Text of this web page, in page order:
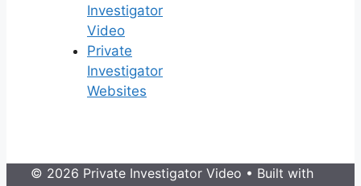
Investigator
Video
Private
Investigator
Websites
© 2026 Private Investigator Video • Built with